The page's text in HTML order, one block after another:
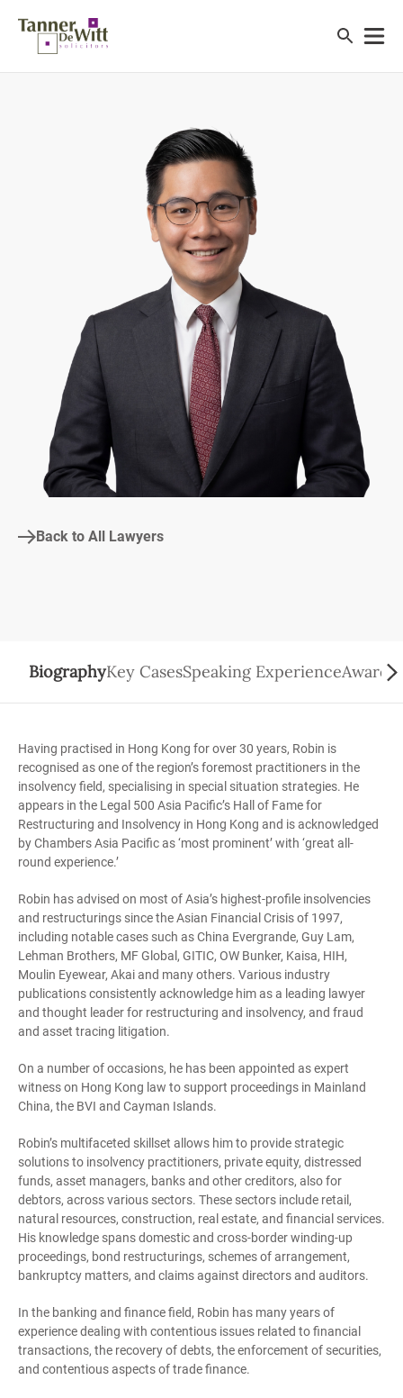
Back to All Lawyers
BiographyKey CasesSpeaking Experience
Having practised in Hong Kong for over 30 years, Robin is
recognised as one of the region’s foremost practitioners in the
insolvency field, specialising in special situation strategies. He
appears in the Legal 500 Asia Pacific’s Hall of Fame for
Restructuring and Insolvency in Hong Kong and is acknowledged
by Chambers Asia Pacific as ‘most prominent’ with ‘great all-
round experience.’
Robin has advised on most of Asia’s highest-profile insolvencies
and restructurings since the Asian Financial Crisis of 1997,
including notable cases such as China Evergrande, Guy Lam,
Lehman Brothers, MF Global, GITIC, OW Bunker, Kaisa, HIH,
Moulin Eyewear, Akai and many others. Various industry
publications consistently acknowledge him as a leading lawyer
and thought leader for restructuring and insolvency, and fraud
and asset tracing litigation.
On a number of occasions, he has been appointed as expert
witness on Hong Kong law to support proceedings in Mainland
China, the BVI and Cayman Islands.
Robin’s multifaceted skillset allows him to provide strategic
solutions to insolvency practitioners, private equity, distressed
funds, asset managers, banks and other creditors, also for
debtors, across various sectors. These sectors include retail,
natural resources, construction, real estate, and financial services.
His knowledge spans domestic and cross-border winding-up
proceedings, bond restructurings, schemes of arrangement,
bankruptcy matters, and claims against directors and auditors.
In the banking and finance field, Robin has many years of
experience dealing with contentious issues related to financial
transactions, the recovery of debts, the enforcement of securities,
and contentious aspects of trade finance.